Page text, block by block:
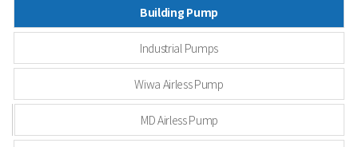
Building Pump
Industrial Pumps
Wiwa Airless Pump
MD Airless Pump